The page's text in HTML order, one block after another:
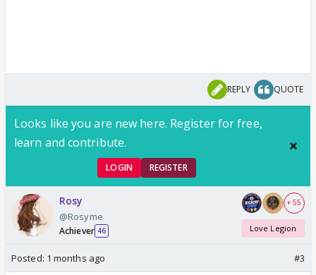
REPLY QUOTE
Looks like you are new here. Register for free,
learn and contribute.
LOGIN REGISTER
Rosy
@Rosyme
Achiever 46
+ 55
Love Legion
Posted: 1 months ago #3